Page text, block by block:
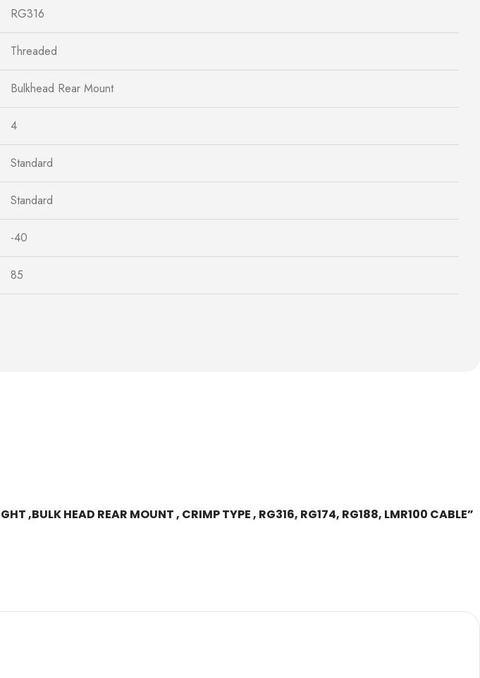
RG316
Threaded
Bulkhead Rear Mount
4
Standard
Standard
-40
85
,BULK HEAD REAR MOUNT , CRIMP TYPE , RG316, RG174, RG188, LMR100 CABLE”